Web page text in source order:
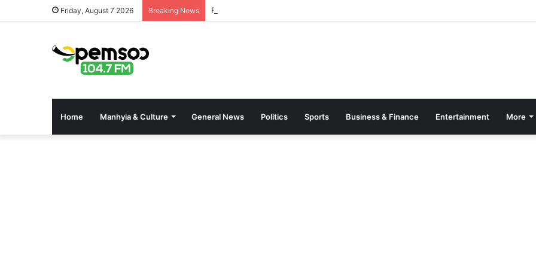
Friday, August 7 2026 Breaking News Free OnlyFans Page Guide: How to Register, Protect Your Privacy, and Enjoy Premium
Home Manhyia & Culture General News Politics Sports Business & Finance Entertainment More